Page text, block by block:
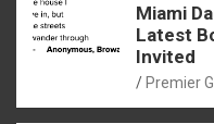
Miami
Latest
Invited
Premier